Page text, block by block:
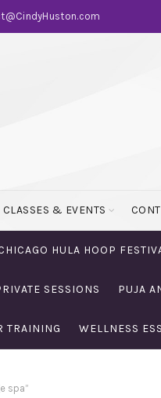
CLASSES & EVENTS
HULA HOOP
SESSIONS PUJA
TRAINING WELLNESS
spa”